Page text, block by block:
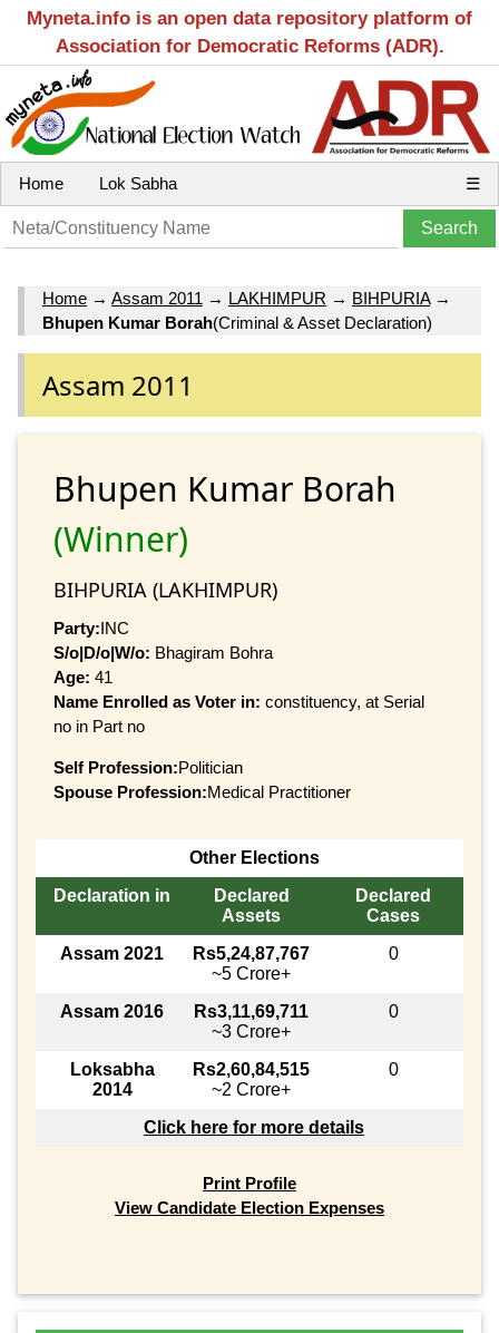
Myneta.info is an open data repository platform of
Association for Democratic Reforms (ADR).
Home Lok Sabha ☰
Home → Assam 2011 → LAKHIMPUR → BIHPURIA→
Bhupen Kumar Borah(Criminal & Asset Declaration)
Assam 2011
Bhupen Kumar Borah
(Winner)
BIHPURIA (LAKHIMPUR)
Party:INC
S/o|D/o|W/o: Bhagiram Bohra
Age: 41
Name Enrolled as Voter in: constituency, at Serial
no in Part no
Self Profession:Politician
Spouse Profession:Medical Practitioner
Other Elections
Declaration in
Declared
Assets
Declared
Cases
Assam 2021
Rs5,24,87,767
~5 Crore+
0
Assam 2016
Rs3,11,69,711
~3 Crore+
0
Loksabha
2014
Rs2,60,84,515
~2 Crore+
0
Click here for more details
Print Profile
View Candidate Election Expenses